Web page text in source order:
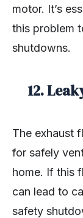
motor. It’s
this problem
shutdowns.
12.
The exhaust
for safely
home. If this
can lead to
safety